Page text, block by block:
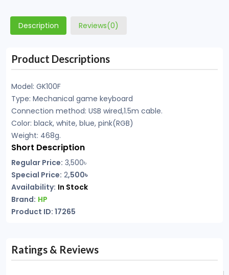
Description Reviews(0)
Product Descriptions
Model: GK100F
Type: Mechanical game keyboard
Connection method: USB wired,1.5m cable.
Color: black, white, blue, pink(RGB)
Weight: 468g.
Short Description
Regular Price: 3,500৳
Special Price: 2,500৳
Availability: In Stock
Brand: HP
Product ID: 17265
Ratings & Reviews